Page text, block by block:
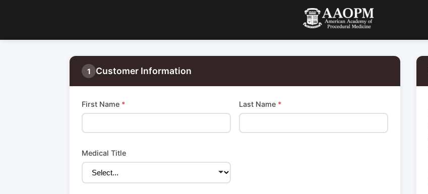
1 Customer Information
First Name * Last Name *
Medical Title